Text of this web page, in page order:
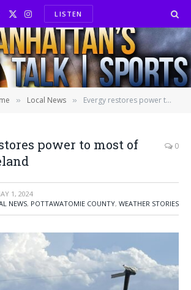
X
(Twitter)
InstagramLISTEN
» Local News » Evergy restores power to most of Westmoreland
power to most of
0
1, 2024
NEWS, POTTAWATOMIE COUNTY, WEATHER STORIES